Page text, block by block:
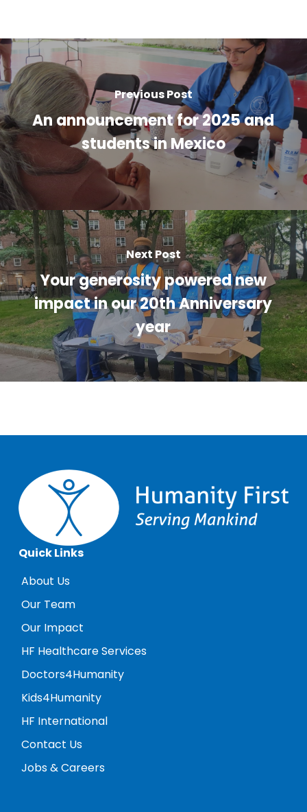
Previous Post
An announcement for 2025 and
students in Mexico
Next Post
Your generosity powered new
impact in our 20th Anniversary
year
Quick Links
About Us
Our Team
Our Impact
HF Healthcare Services
Doctors4Humanity
Kids4Humanity
HF International
Contact Us
Jobs & Careers